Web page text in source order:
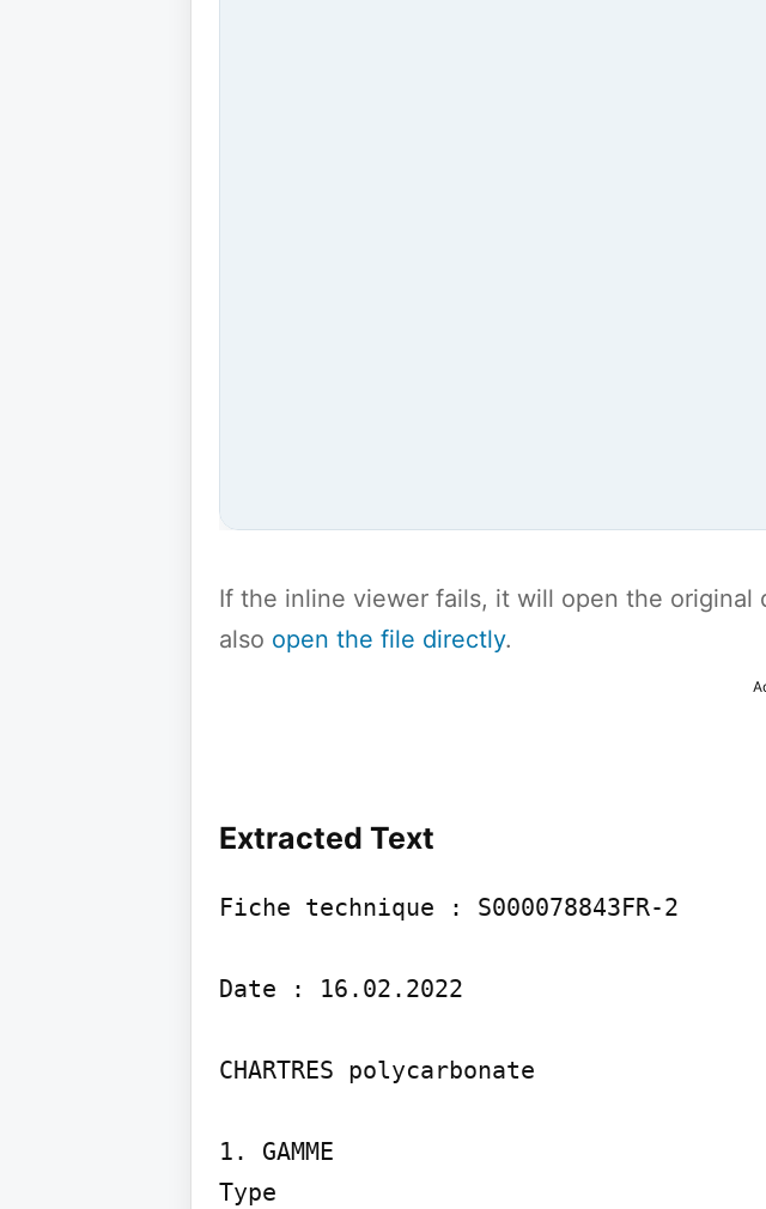
If the inline viewer fails, it will open the original
also open the file directly.
Extracted Text
Fiche technique : S000078843FR-2
Date : 16.02.2022
CHARTRES polycarbonate
1. GAMME
Type